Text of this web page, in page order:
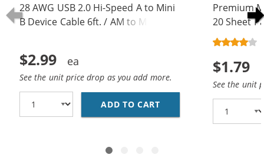
28 AWG USB 2.0 Hi-Speed A to Mini
B Device Cable 6ft. / AM to Mini BM
$2.99
See the unit price drop as you add more.
ADD TO CART
Premium
20 Sheet
$1.79
See the unit